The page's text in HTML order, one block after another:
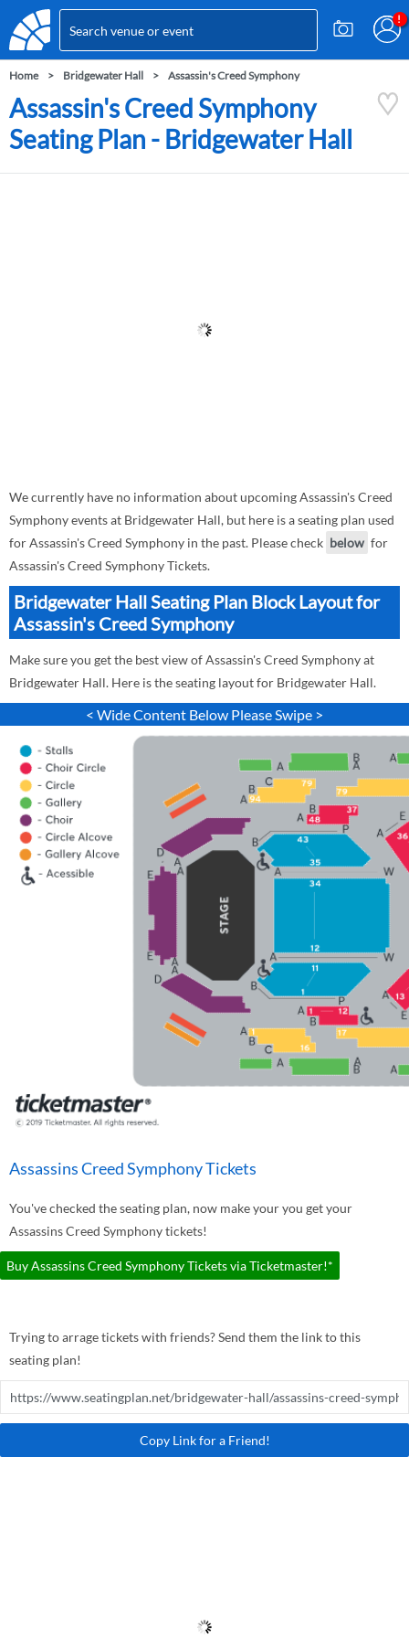
Home Bridgewater Hall Assassin's Creed Symphony
Assassin's Creed Symphony
Seating Plan - Bridgewater Hall
We currently have no information about upcoming Assassin's Creed
Symphony events at Bridgewater Hall, but here is a seating plan used
for Assassin's Creed Symphony in the past. Please check below for
Assassin's Creed Symphony Tickets.
Bridgewater Hall Seating Plan Block Layout for
Assassin's Creed Symphony
Make sure you get the best view of Assassin's Creed Symphony at
Bridgewater Hall. Here is the seating layout for Bridgewater Hall.
< Wide Content Below Please Swipe >
Assassins Creed Symphony Tickets
You've checked the seating plan, now make your you get your
Assassins Creed Symphony tickets!
Buy Assassins Creed Symphony Tickets via Ticketmaster!*
Trying to arrage tickets with friends? Send them the link to this
seating plan!
Copy Link for a Friend!